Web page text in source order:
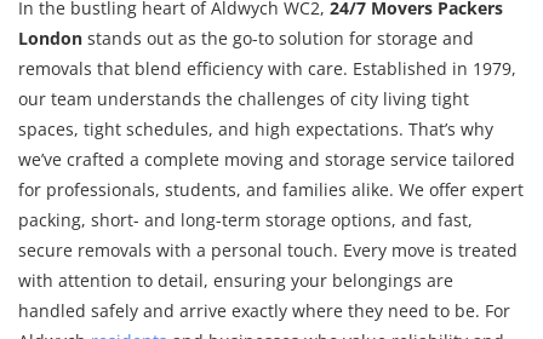
In the bustling heart of Aldwych WC2, 24/7 Movers Packers
London stands out as the go-to solution for storage and
removals that blend efficiency with care. Established in 1979,
our team understands the challenges of city living tight
spaces, tight schedules, and high expectations. That’s why
we’ve crafted a complete moving and storage service tailored
for professionals, students, and families alike. We offer expert
packing, short- and long-term storage options, and fast,
secure removals with a personal touch. Every move is treated
with attention to detail, ensuring your belongings are
handled safely and arrive exactly where they need to be. For